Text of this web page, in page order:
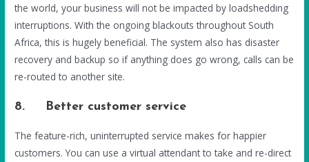
the world, your business will not be impacted by loadshedding
interruptions. With the ongoing blackouts throughout South
Africa, this is hugely beneficial. The system also has disaster
recovery and backup so if anything does go wrong, calls can be
re-routed to another site.
8. Better customer service
The feature-rich, uninterrupted service makes for happier
customers. You can use a virtual attendant to take and re-direct